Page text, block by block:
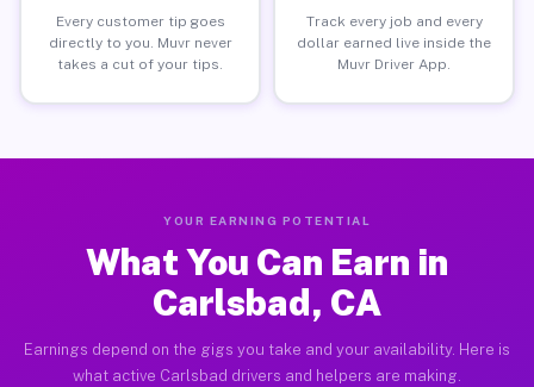
Every customer tip goes
directly to you. Muvr never
takes a cut of your tips.
Track every job and every
dollar earned live inside the
Muvr Driver App.
YOUR EARNING POTENTIAL
What You Can Earn in
Carlsbad, CA
Earnings depend on the gigs you take and your availability. Here is
what active Carlsbad drivers and helpers are making.